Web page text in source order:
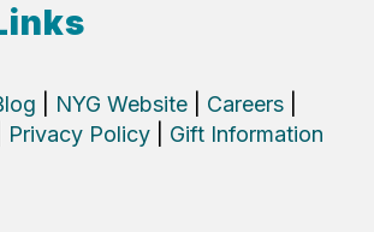
NYG Website| Careers|
Privacy Policy| Gift Information